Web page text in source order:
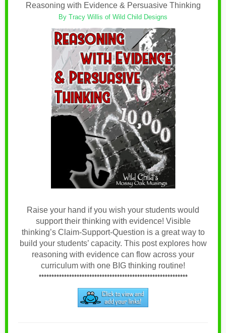
Reasoning with Evidence & Persuasive Thinking
By Tracy Willis of Wild Child Designs
Raise your hand if you wish your students would
support their thinking with evidence! Visible
thinking’s Claim-Support-Question is a great way to
build your students’ capacity. This post explores how
reasoning with evidence can flow across your
curriculum with one BIG thinking routine!
***********************************************************